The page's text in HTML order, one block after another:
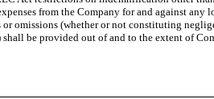
from the Company for and against any
omissions (whether or not constituting
be provided out of and to the extent of